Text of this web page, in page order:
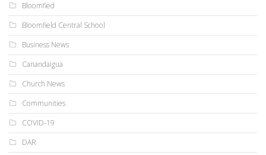
Bloomfied
Bloomfield Central School
Business News
Canandaigua
Church News
Communities
COVID-19
DAR